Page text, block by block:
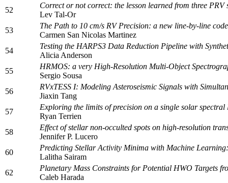
52
Correct or not correct: the lesson learned from three PRV
Lev Tal-Or
53
The Path to 10 cm/s RV Precision: a new line-by-line code
Carmen San Nicolas Martinez
54
Testing the HARPS3 Data Reduction Pipeline with
Alicia Anderson
55
HRMOS: a very High-Resolution Multi-Object
Sergio Sousa
56
RVxTESS I: Modeling Asteroseismic Signals with
Jiaxin Tang
57
Exploring the limits of precision on a single solar
Ryan Terrien
58
Effect of stellar non-occulted spots on high-resolution
Jennifer P. Lucero
60
Predicting Stellar Activity Minima with Machine
Lalitha Sairam
62
Planetary Mass Constraints for Potential HWO Targets
Caleb Harada